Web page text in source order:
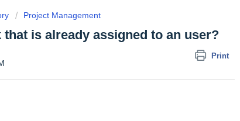
Project Management
is already assigned to an user?
Print